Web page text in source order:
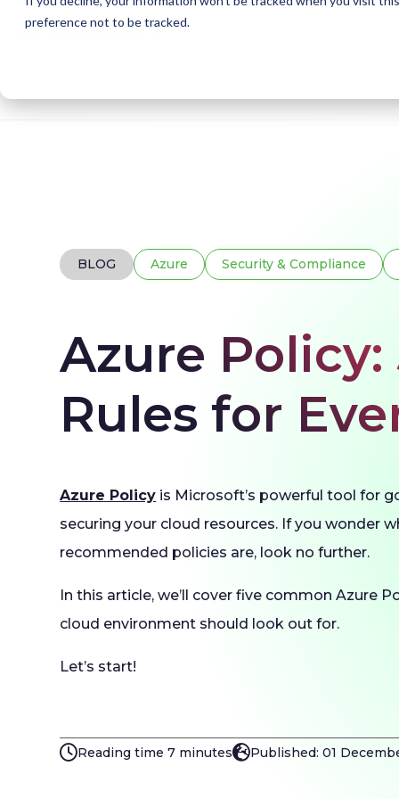
preference not to be tracked.
BLOG Azure Security & Compliance
Azure
Rules for
Azure Policy is Microsoft’s powerful tool for
securing your cloud resources. If you wonder
recommended policies are, look no further.
In this article, we’ll cover five common Azure
cloud environment should look out for.
Let’s start!
Reading time 7 minutes Published: 01